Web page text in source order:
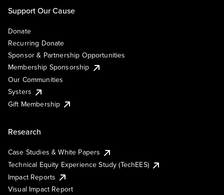
Support Our Cause
Donate
Recurring Donate
Sponsor & Partnership Opportunities
Membership Sponsorship
Our Communities
Systers
Gift Membership
Research
Case Studies & White Papers
Technical Equity Experience Study (TechEES)
Impact Reports
Visual Impact Report